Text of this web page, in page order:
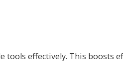
effectively. This boosts